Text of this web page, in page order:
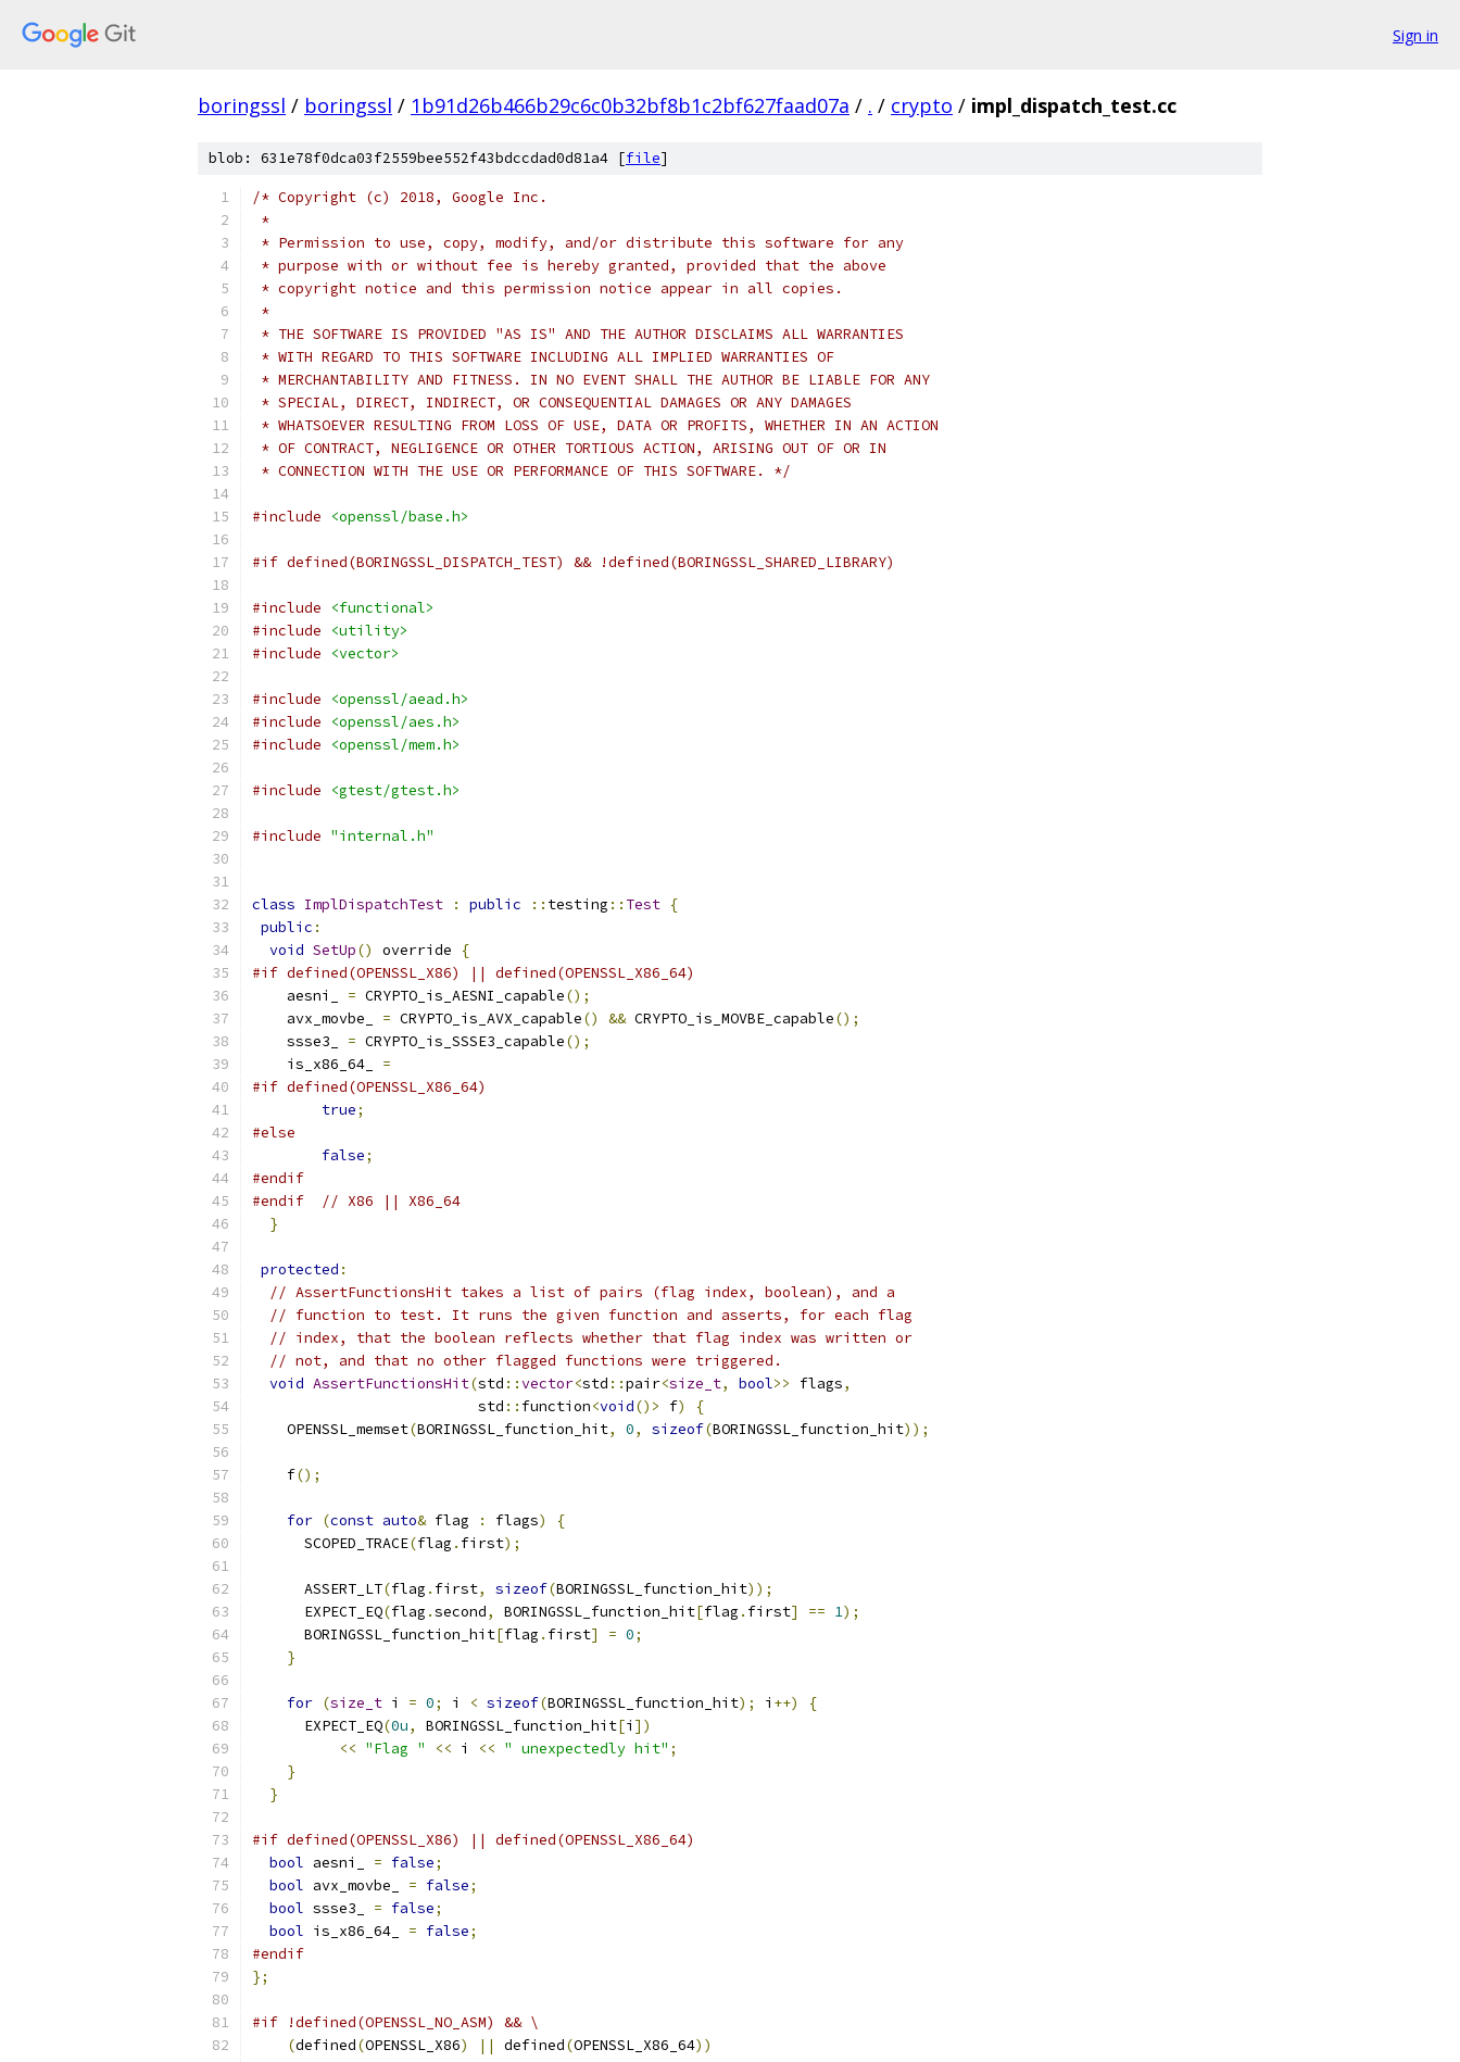
Sign in
boringssl / boringssl / 1b91d26b466b29c6c0b32bf8b1c2bf627faad07a / . / crypto / impl_dispatch_test.cc
blob: 631e78f0dca03f2559bee552f43bdccdad0d81a4 [file]
/* Copyright (c) 2018, Google Inc.
*
* Permission to use, copy, modify, and/or distribute this software for any
* purpose with or without fee is hereby granted, provided that the above
* copyright notice and this permission notice appear in all copies.
*
* THE SOFTWARE IS PROVIDED "AS IS" AND THE AUTHOR DISCLAIMS ALL WARRANTIES
* WITH REGARD TO THIS SOFTWARE INCLUDING ALL IMPLIED WARRANTIES OF
* MERCHANTABILITY AND FITNESS. IN NO EVENT SHALL THE AUTHOR BE LIABLE FOR ANY
* SPECIAL, DIRECT, INDIRECT, OR CONSEQUENTIAL DAMAGES OR ANY DAMAGES
* WHATSOEVER RESULTING FROM LOSS OF USE, DATA OR PROFITS, WHETHER IN AN ACTION
* OF CONTRACT, NEGLIGENCE OR OTHER TORTIOUS ACTION, ARISING OUT OF OR IN
* CONNECTION WITH THE USE OR PERFORMANCE OF THIS SOFTWARE. */
#include <openssl/base.h>
#if defined(BORINGSSL_DISPATCH_TEST) && !defined(BORINGSSL_SHARED_LIBRARY)
#include
<functional>
#include
<utility>
#include
<vector>
#include
<openssl/aead.h>
#include
<openssl/aes.h>
#include
<openssl/mem.h>
#include <gtest/gtest.h>
#include "internal.h"
class ImplDispatchTest : public :: testing :: Test {
public :
void SetUp() override
{
#if defined(OPENSSL_X86) || defined(OPENSSL_X86_64)
    aesni_
= CRYPTO_is_AESNI_capable();
    avx_movbe_
= CRYPTO_is_AVX_capable() && CRYPTO_is_MOVBE_capable();
    ssse3_
= CRYPTO_is_SSSE3_capable();
    is_x86_64_
=
#if defined(OPENSSL_X86_64)
true;
#else
false;
#endif
#endif
// X86 || X86_64
}
protected :
// AssertFunctionsHit takes a list of pairs (flag index, boolean), and a
// function to test. It runs the given function and asserts, for each flag
// index, that the boolean reflects whether that flag index was written or
// not, and that no other flagged functions were triggered.
void AssertFunctionsHit(std ::vector<std ::pair<size_t, bool>> flags,
                          std
:: function<void()> f)
{
    OPENSSL_memset
(BORINGSSL_function_hit, 0, sizeof(BORINGSSL_function_hit));
    f
();
for (const auto& flag : flags)
{
      SCOPED_TRACE
(flag . first);
      ASSERT_LT
(flag . first, sizeof(BORINGSSL_function_hit));
      EXPECT_EQ
(flag .second, BORINGSSL_function_hit[flag . first] == 1);
      BORINGSSL_function_hit
[flag . first] = 0;
}
for (size_t i = 0; i < sizeof(BORINGSSL_function_hit); i ++)
{
      EXPECT_EQ
(0u, BORINGSSL_function_hit[i ])
<< "Flag " << i << " unexpectedly hit" ;
}
}
#if defined(OPENSSL_X86) || defined(OPENSSL_X86_64)
bool aesni_ = false;
bool avx_movbe_ = false;
bool ssse3_ = false;
bool is_x86_64_ = false;
#endif
};
#if !defined(OPENSSL_NO_ASM) && \
(defined(OPENSSL_X86) || defined(OPENSSL_X86_64))